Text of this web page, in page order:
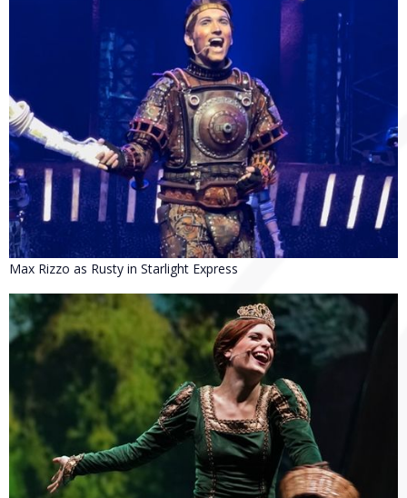
Max Rizzo as Rusty in Starlight Express